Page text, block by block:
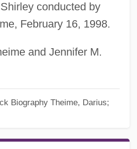
conducted by
February 16, 1998.
and Jennifer M.
Biography Theime, Darius;